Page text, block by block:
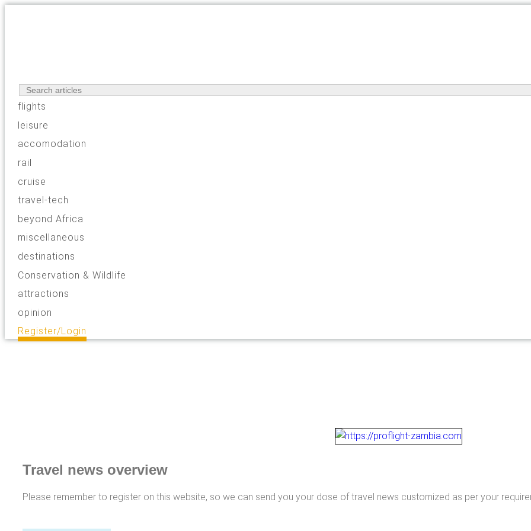
flights
leisure
accomodation
rail
cruise
travel-tech
beyond Africa
miscellaneous
destinations
Conservation & Wildlife
attractions
opinion
Register/Login
Travel news overview
Please remember to register on this website, so we can send you your dose of travel news customized as per your